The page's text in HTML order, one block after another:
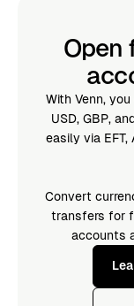
Open
With Venn,
USD, GBP,
easily via EFT,
Convert
transfers for
accounts